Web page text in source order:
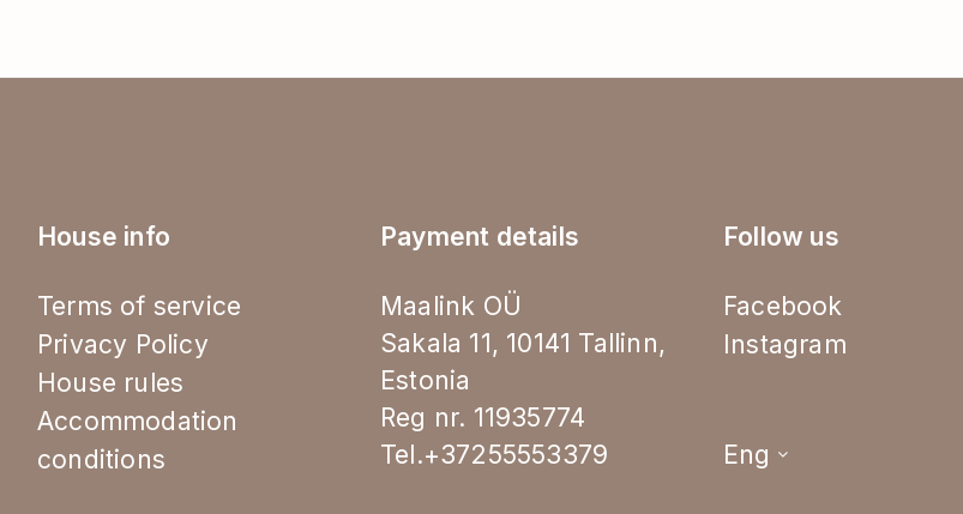
House info
Terms of service
Privacy Policy
House rules
Accommodation
conditions
Payment details
Maalink OÜ
Sakala 11, 10141 Tallinn,
Estonia
Reg nr. 11935774
Tel.+37255553379
Follow us
Facebook
Instagram
Eng